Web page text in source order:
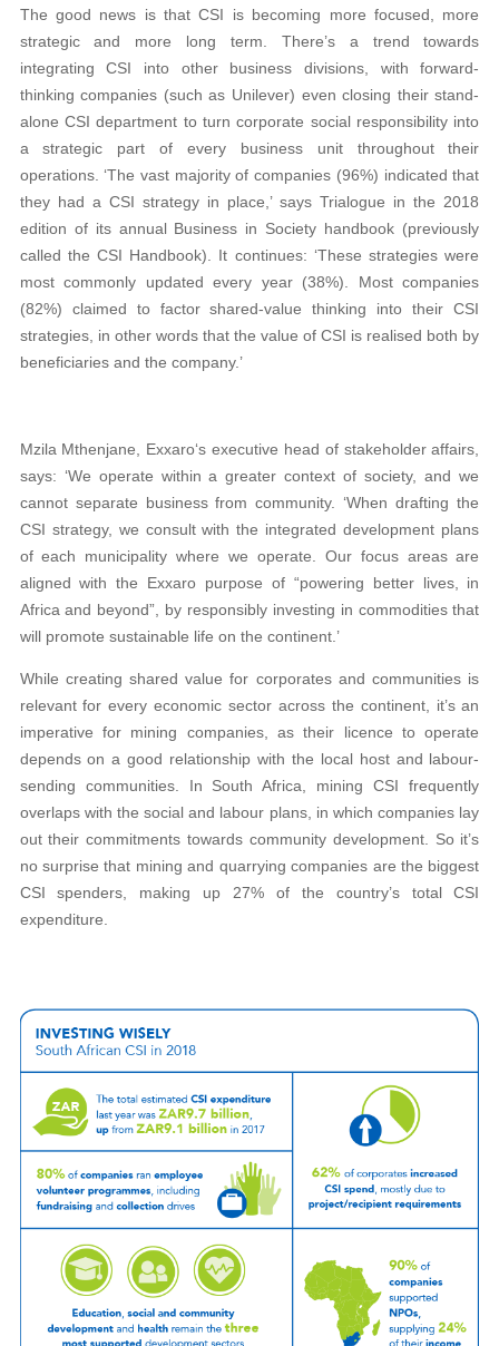
The good news is that CSI is becoming more focused, more
strategic and more long term. There’s a trend towards
integrating CSI into other business divisions, with forward-
thinking companies (such as Unilever) even closing their stand-
alone CSI department to turn corporate social responsibility into
a strategic part of every business unit throughout their
operations. ‘The vast majority of companies (96%) indicated that
they had a CSI strategy in place,’ says Trialogue in the 2018
edition of its annual Business in Society handbook (previously
called the CSI Handbook). It continues: ‘These strategies were
most commonly updated every year (38%). Most companies
(82%) claimed to factor shared-value thinking into their CSI
strategies, in other words that the value of CSI is realised both by
beneficiaries and the company.’
Mzila Mthenjane, Exxaro‘s executive head of stakeholder affairs,
says: ‘We operate within a greater context of society, and we
cannot separate business from community. ‘When drafting the
CSI strategy, we consult with the integrated development plans
of each municipality where we operate. Our focus areas are
aligned with the Exxaro purpose of “powering better lives, in
Africa and beyond”, by responsibly investing in commodities that
will promote sustainable life on the continent.’
While creating shared value for corporates and communities is
relevant for every economic sector across the continent, it’s an
imperative for mining companies, as their licence to operate
depends on a good relationship with the local host and labour-
sending communities. In South Africa, mining CSI frequently
overlaps with the social and labour plans, in which companies lay
out their commitments towards community development. So it’s
no surprise that mining and quarrying companies are the biggest
CSI spenders, making up 27% of the country’s total CSI
expenditure.